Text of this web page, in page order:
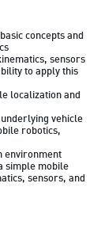
concepts and
sensors
to apply this
localization and
vehicle
robotics,
environment
simple mobile
sensors, and